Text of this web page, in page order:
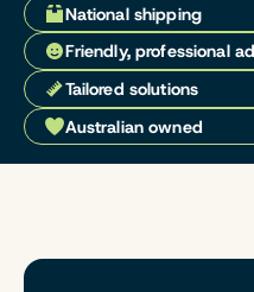
National shipping
Friendly, professional
Tailored solutions
Australian owned